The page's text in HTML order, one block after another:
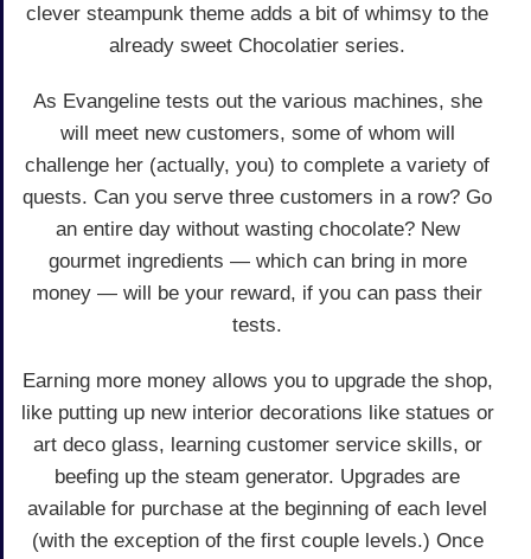
clever steampunk theme adds a bit of whimsy to the
already sweet Chocolatier series.
As Evangeline tests out the various machines, she
will meet new customers, some of whom will
challenge her (actually, you) to complete a variety of
quests. Can you serve three customers in a row? Go
an entire day without wasting chocolate? New
gourmet ingredients — which can bring in more
money — will be your reward, if you can pass their
tests.
Earning more money allows you to upgrade the shop,
like putting up new interior decorations like statues or
art deco glass, learning customer service skills, or
beefing up the steam generator. Upgrades are
available for purchase at the beginning of each level
(with the exception of the first couple levels.) Once